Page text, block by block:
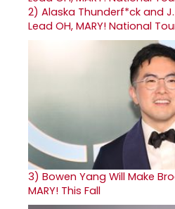
2) Alaska Thunderf*ck and
Lead OH, MARY! National
3) Bowen Yang Will Make
MARY! This Fall